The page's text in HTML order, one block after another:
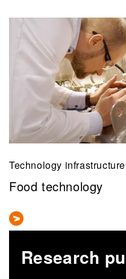
Technology infrastructure
Food technology
Research